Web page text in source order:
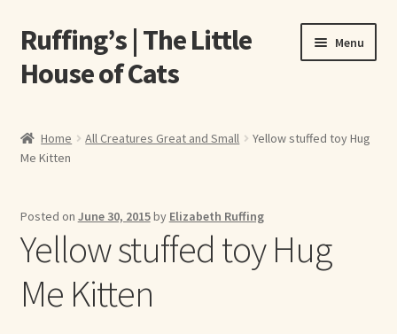
Skip
to
navigation
Skip
to
content
Ruffing’s | The Little
House of Cats
Menu
About Elizabeth Ruffing
About Us
A E Ruffing
Home All Creatures Great and Small
Yellow stuffed toy Hug
Me Kitten
Posted on June 30, 2015by Elizabeth Ruffing
Yellow stuffed toy Hug
Me Kitten